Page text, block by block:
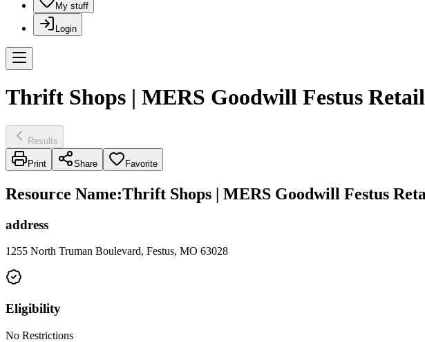
My stuff
Login
Thrift Shops | MERS Goodwill Festus
Results
Print Share Favorite
Resource Name:Thrift Shops | MERS Goodwill Festus
address
1255 North Truman Boulevard, Festus, MO 63028
Eligibility
No Restrictions